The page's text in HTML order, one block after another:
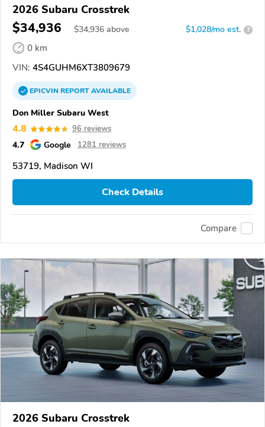
2026 Subaru Crosstrek
$34,936 $34,936 above $1,028/mo est. ?
0 km
VIN: 4S4GUHM6XT3809679
EPICVINREPORTAVAILABLE
Don Miller Subaru West
4.8 96 reviews
4.7 Google 1281 reviews
53719, Madison WI
Check Details
Compare
2026 Subaru Crosstrek